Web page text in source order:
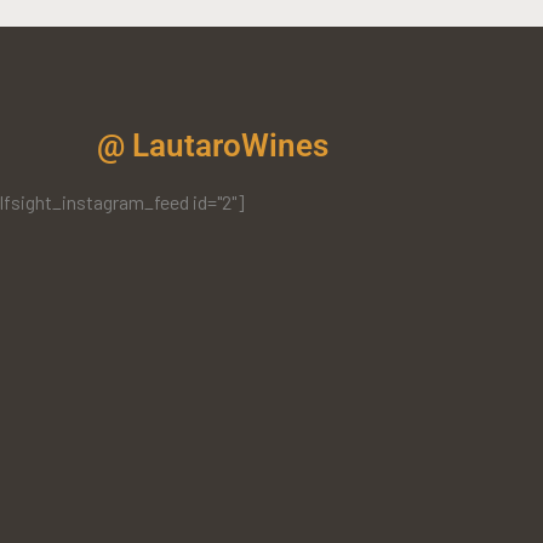
@ LautaroWines
id="2"]